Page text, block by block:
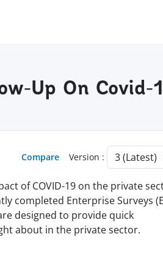
Up On Covid-
Compare Version :
of COVID-19 on the private
completed Enterprise Surveys
designed to provide quick
about in the private sector.